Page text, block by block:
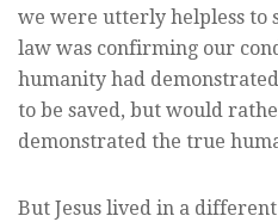
we were utterly helpless to
law was confirming our
humanity had
to be saved, but would
demonstrated the true
But Jesus lived in a